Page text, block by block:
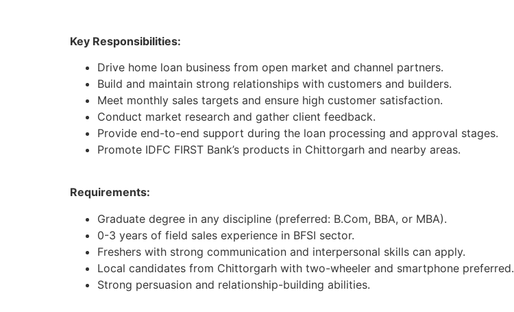
Key Responsibilities:
Drive home loan business from open market and channel partners.
Build and maintain strong relationships with customers and builders.
Meet monthly sales targets and ensure high customer satisfaction.
Conduct market research and gather client feedback.
Provide end-to-end support during the loan processing and approval stages.
Promote IDFC FIRST Bank’s products in Chittorgarh and nearby areas.
Requirements:
Graduate degree in any discipline (preferred: B.Com, BBA, or MBA).
0-3 years of field sales experience in BFSI sector.
Freshers with strong communication and interpersonal skills can apply.
Local candidates from Chittorgarh with two-wheeler and smartphone preferred.
Strong persuasion and relationship-building abilities.